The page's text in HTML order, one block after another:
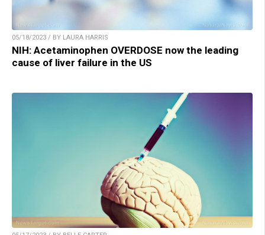
05/18/2023 / BY LAURA HARRIS
NIH: Acetaminophen OVERDOSE now the leading
cause of liver failure in the US